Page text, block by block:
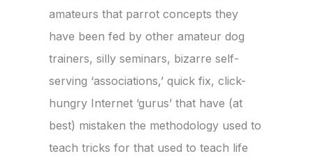
amateurs that parrot concepts they
have been fed by other amateur dog
trainers, silly seminars, bizarre self-
serving ‘associations,’ quick fix, click-
hungry Internet ‘gurus’ that have (at
best) mistaken the methodology used to
teach tricks for that used to teach life